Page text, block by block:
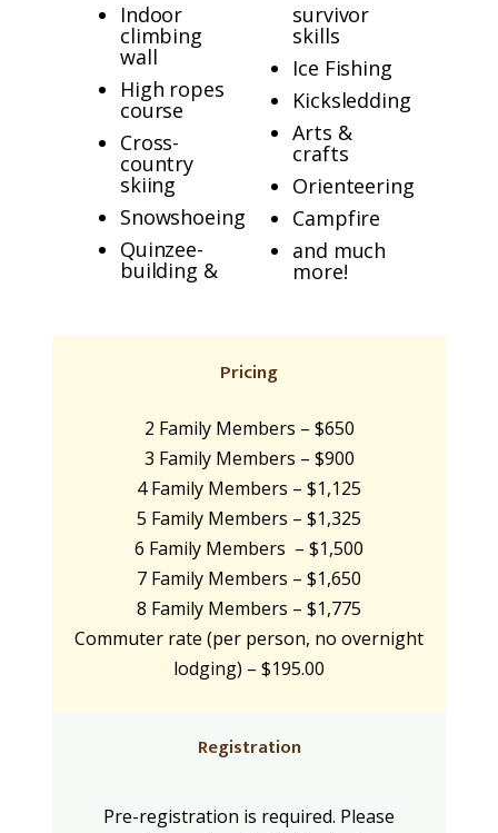
Indoor
climbing
wall
High ropes
course
Cross-
country
skiing
Snowshoeing
Quinzee-
building &
survivor
skills
Ice Fishing
Kicksledding
Arts &
crafts
Orienteering
Campfire
and much
more!
Pricing
2 Family Members – $650
3 Family Members – $900
4 Family Members – $1,125
5 Family Members – $1,325
6 Family Members – $1,500
7 Family Members – $1,650
8 Family Members – $1,775
Commuter rate (per person, no overnight
lodging) – $195.00
Registration
Pre-registration is required. Please